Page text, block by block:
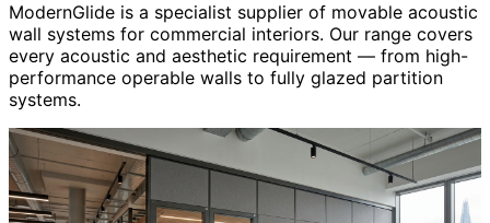
ModernGlide is a specialist supplier of movable acoustic
wall systems for commercial interiors. Our range covers
every acoustic and aesthetic requirement — from high-
performance operable walls to fully glazed partition
systems.